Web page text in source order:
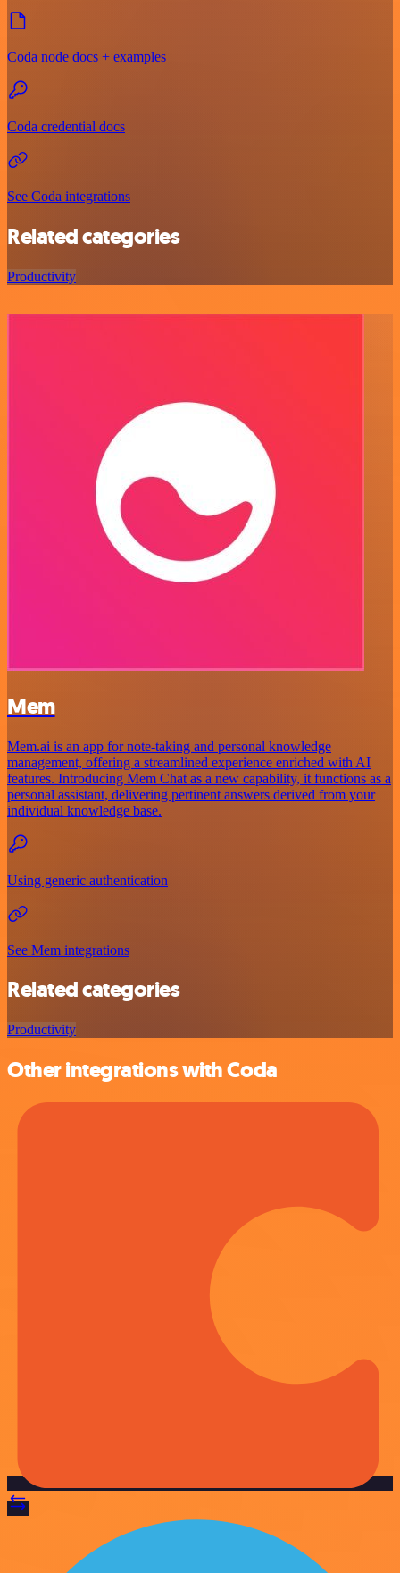
Coda node docs + examples
Coda credential docs
See Coda integrations
Related categories
Productivity
Mem
Mem.ai is an app for note-taking and personal knowledge
management, offering a streamlined experience enriched with AI
features. Introducing Mem Chat as a new capability, it functions as a
personal assistant, delivering pertinent answers derived from your
individual knowledge base.
Using generic authentication
See Mem integrations
Related categories
Productivity
Other integrations with Coda